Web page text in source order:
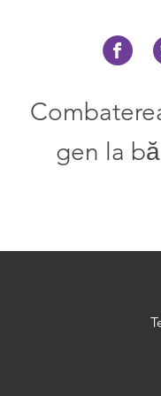
gen la